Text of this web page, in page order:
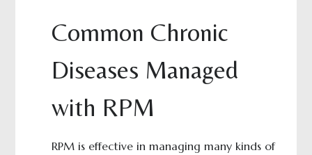
Common Chronic
Diseases Managed
with RPM
RPM is effective in managing many kinds of